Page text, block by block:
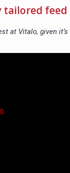
tailored feed
at Vitalo, given